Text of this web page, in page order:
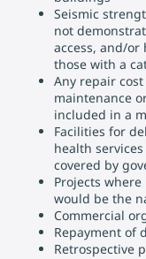
Seismic
not
access, and/
those with a
Any repair
maintenance
included in a
Facilities for
health
covered by
Projects
would be the
Commercial
Repayment of
Retrospective